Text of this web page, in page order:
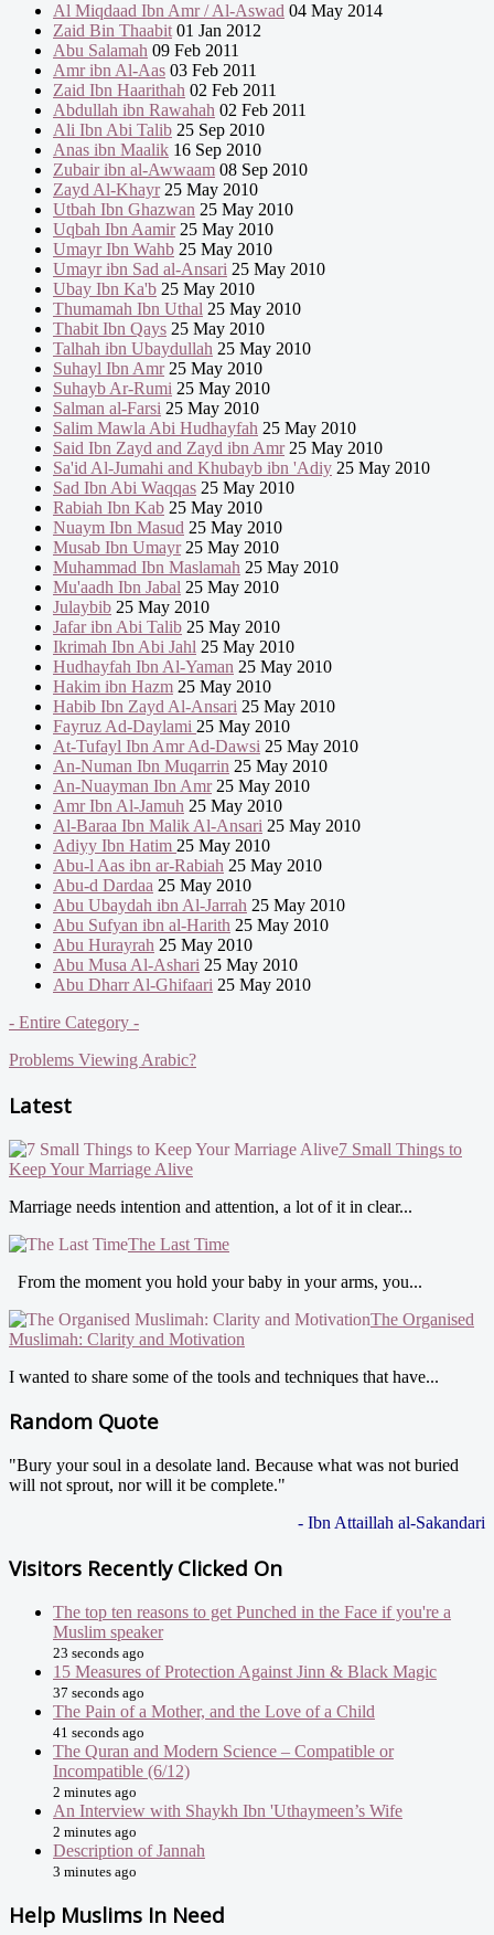
Al Miqdaad Ibn Amr / Al-Aswad 04 May 2014
Zaid Bin Thaabit 01 Jan 2012
Abu Salamah 09 Feb 2011
Amr ibn Al-Aas 03 Feb 2011
Zaid Ibn Haarithah 02 Feb 2011
Abdullah ibn Rawahah 02 Feb 2011
Ali Ibn Abi Talib 25 Sep 2010
Anas ibn Maalik 16 Sep 2010
Zubair ibn al-Awwaam 08 Sep 2010
Zayd Al-Khayr25 May 2010
Utbah Ibn Ghazwan 25 May 2010
Uqbah Ibn Aamir25 May 2010
Umayr Ibn Wahb 25 May 2010
Umayr ibn Sad al-Ansari 25 May 2010
Ubay Ibn Ka'b 25 May 2010
Thumamah Ibn Uthal 25 May 2010
Thabit Ibn Qays 25 May 2010
Talhah ibn Ubaydullah 25 May 2010
Suhayl Ibn Amr25 May 2010
Suhayb Ar-Rumi 25 May 2010
Salman al-Farsi 25 May 2010
Salim Mawla Abi Hudhayfah 25 May 2010
Said Ibn Zayd and Zayd ibn Amr25 May 2010
Sa'id Al-Jumahi and Khubayb ibn 'Adiy 25 May 2010
Sad Ibn Abi Waqqas 25 May 2010
Rabiah Ibn Kab 25 May 2010
Nuaym Ibn Masud 25 May 2010
Musab Ibn Umayr25 May 2010
Muhammad Ibn Maslamah 25 May 2010
Mu'aadh Ibn Jabal 25 May 2010
Julaybib 25 May 2010
Jafar ibn Abi Talib 25 May 2010
Ikrimah Ibn Abi Jahl 25 May 2010
Hudhayfah Ibn Al-Yaman 25 May 2010
Hakim ibn Hazm 25 May 2010
Habib Ibn Zayd Al-Ansari 25 May 2010
Fayruz Ad-Daylami 25 May 2010
At-Tufayl Ibn Amr Ad-Dawsi 25 May 2010
An-Numan Ibn Muqarrin 25 May 2010
An-Nuayman Ibn Amr25 May 2010
Amr Ibn Al-Jamuh 25 May 2010
Al-Baraa Ibn Malik Al-Ansari 25 May 2010
Adiyy Ibn Hatim 25 May 2010
Abu-l Aas ibn ar-Rabiah 25 May 2010
Abu-d Dardaa 25 May 2010
Abu Ubaydah ibn Al-Jarrah 25 May 2010
Abu Sufyan ibn al-Harith 25 May 2010
Abu Hurayrah 25 May 2010
Abu Musa Al-Ashari 25 May 2010
Abu Dharr Al-Ghifaari 25 May 2010
- Entire Category -
Problems Viewing Arabic?
Latest
7 Small Things to
Keep Your Marriage Alive
Marriage needs intention and attention, a lot of it in clear...
The Last Time
From the moment you hold your baby in your arms, you...
The Organised
Muslimah: Clarity and Motivation
I wanted to share some of the tools and techniques that have...
Random Quote
"Bury your soul in a desolate land. Because what was not buried
will not sprout, nor will it be complete."
- Ibn Attaillah al-Sakandari
Visitors Recently Clicked On
The top ten reasons to get Punched in the Face if you're a
Muslim speaker
23 seconds ago
15 Measures of Protection Against Jinn & Black Magic
37 seconds ago
The Pain of a Mother, and the Love of a Child
41 seconds ago
The Quran and Modern Science – Compatible or
Incompatible (6/12)
2 minutes ago
An Interview with Shaykh Ibn 'Uthaymeen’s Wife
2 minutes ago
Description of Jannah
3 minutes ago
Help Muslims In Need